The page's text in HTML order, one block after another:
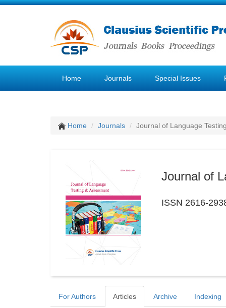
Home Journals Special Issues
Home Journals Journal of Language
Journal of
ISSN 2616-
For Authors Articles Archive Indexing